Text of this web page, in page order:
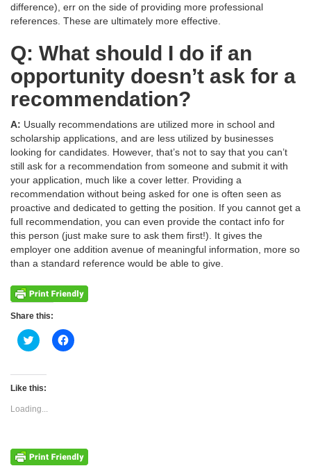
difference), err on the side of providing more professional
references. These are ultimately more effective.
Q: What should I do if an
opportunity doesn’t ask for a
recommendation?
A: Usually recommendations are utilized more in school and
scholarship applications, and are less utilized by businesses
looking for candidates. However, that’s not to say that you can’t
still ask for a recommendation from someone and submit it with
your application, much like a cover letter. Providing a
recommendation without being asked for one is often seen as
proactive and dedicated to getting the position. If you cannot get a
full recommendation, you can even provide the contact info for
this person (just make sure to ask them first!). It gives the
employer one addition avenue of meaningful information, more so
than a standard reference would be able to give.
Share this:
Click
to
Twitter
(Opens
new
window)
Click
to
Like this:
Loading...